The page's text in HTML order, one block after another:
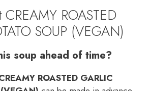
ROASTED
SOUP (VEGAN)
soup ahead of time?
ROASTED GARLIC